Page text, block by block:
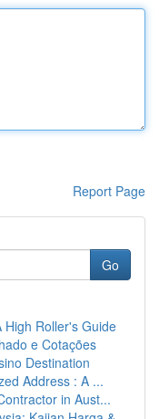
Report Page
Go
High Roller's Guide
e Cotações
Destination
Address : A ...
in Aust...